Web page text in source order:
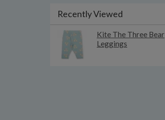
Recently Viewed
Kite The Three Bear
Leggings